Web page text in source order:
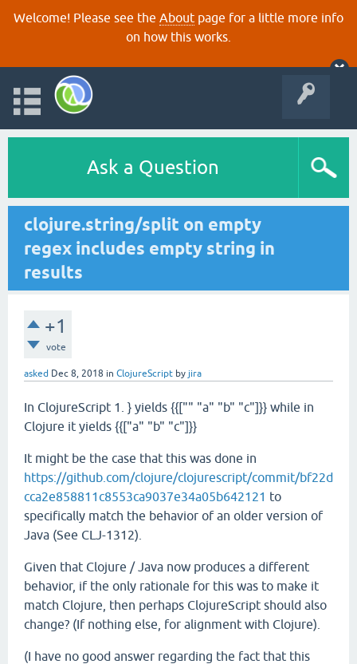
Welcome! Please see the About page for a little more info
on how this works.
Ask a Question
clojure.string/split on empty
regex includes empty string in
results
+1
vote
asked Dec 8, 2018 in ClojureScript by jira
In ClojureScript 1. } yields {{["" "a" "b" "c"]}} while in
Clojure it yields {{["a" "b" "c"]}}
It might be the case that this was done in
https://github.com/clojure/clojurescript/commit/bf22d
cca2e858811c8553ca9037e34a05b642121 to
specifically match the behavior of an older version of
Java (See CLJ-1312).
Given that Clojure / Java now produces a different
behavior, if the only rationale for this was to make it
match Clojure, then perhaps ClojureScript should also
change? (If nothing else, for alignment with Clojure).
(I have no good answer regarding the fact that this